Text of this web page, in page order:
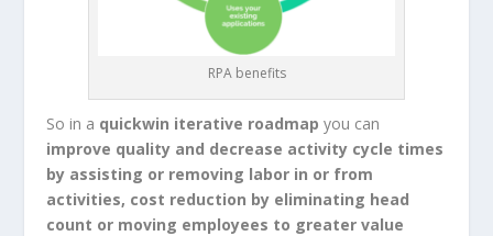
RPA benefits
So in a quickwin iterative roadmap you can
improve quality and decrease activity cycle times
by assisting or removing labor in or from
activities, cost reduction by eliminating head
count or moving employees to greater value